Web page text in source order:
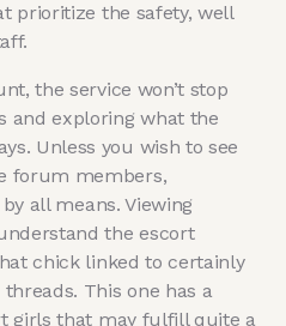
prioritize the safety, well
the service won’t stop
and exploring what the
Unless you wish to see
forum members,
all means. Viewing
the escort
chick linked to certainly
This one has a
girls that may fulfill quite a